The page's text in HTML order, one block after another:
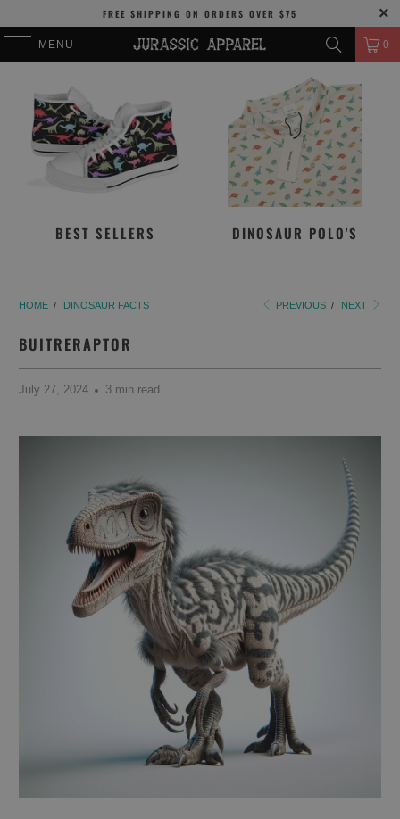
FREE SHIPPING ON ORDERS OVER $75
MENU 0
BEST SELLERS DINOSAUR POLO'S
HOME / DINOSAUR FACTS PREVIOUS / NEXT
BUITRERAPTOR
July 27, 2024 3 min read